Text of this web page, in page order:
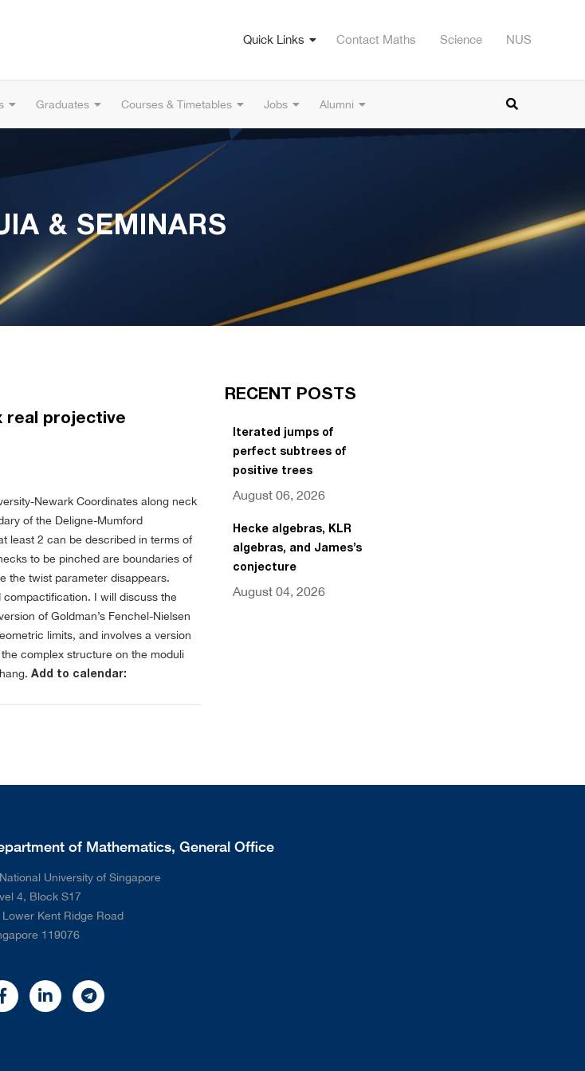
Quick Links Contact Maths Science NUS
Graduates Courses & Timetables Jobs Alumni
& SEMINARS
real projective
Newark Coordinates along neck
of the Deligne-Mumford
least 2 can be described in terms of
to be pinched are boundaries of
the twist parameter disappears.
I will discuss the
of Goldman’s Fenchel-Nielsen
limits, and involves a version
complex structure on the moduli
Add to calendar:
RECENT POSTS
Iterated jumps of
perfect subtrees of
positive trees
August 06, 2026
Hecke algebras, KLR
algebras, and James’s
conjecture
August 04, 2026
of Mathematics, General Office
National University of Singapore
4, Block S17
Lower Kent Ridge Road
119076